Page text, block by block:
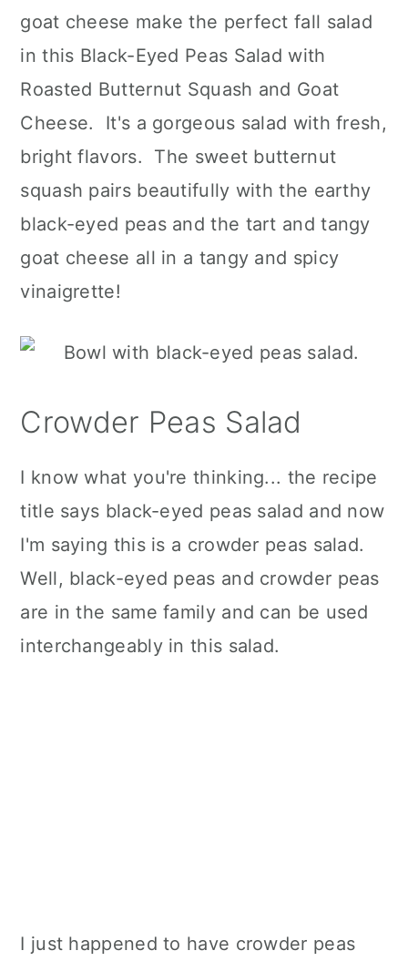
goat cheese make the perfect fall salad
in this Black-Eyed Peas Salad with
Roasted Butternut Squash and Goat
Cheese. It's a gorgeous salad with fresh,
bright flavors. The sweet butternut
squash pairs beautifully with the earthy
black-eyed peas and the tart and tangy
goat cheese all in a tangy and spicy
vinaigrette!
Crowder Peas Salad
I know what you're thinking... the recipe
title says black-eyed peas salad and now
I'm saying this is a crowder peas salad.
Well, black-eyed peas and crowder peas
are in the same family and can be used
interchangeably in this salad.
I just happened to have crowder peas